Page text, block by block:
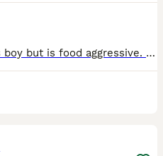
Cooper is the most gorgeous boy but is food aggressive. We have tried training and medication but had no success. We have a 1 year old and can’t guarantee her safety. He is an anxious dog but is very